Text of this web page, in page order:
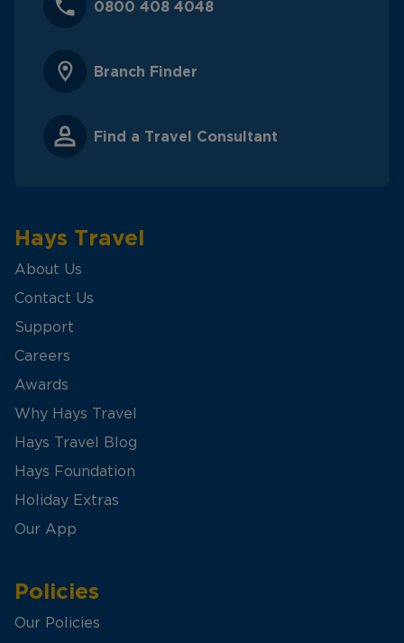
0800 408 4048
Branch Finder
Find a Travel Consultant
Hays Travel
About Us
Contact Us
Support
Careers
Awards
Why Hays Travel
Hays Travel Blog
Hays Foundation
Holiday Extras
Our App
Policies
Our Policies